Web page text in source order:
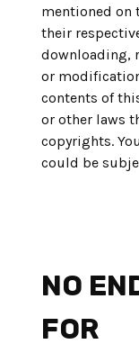
mentioned on
their
downloading,
or
contents of
or other laws
copyrights.
could be
NO
FOR